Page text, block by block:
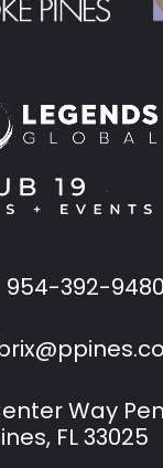
954-392-9480
Way
FL 33025